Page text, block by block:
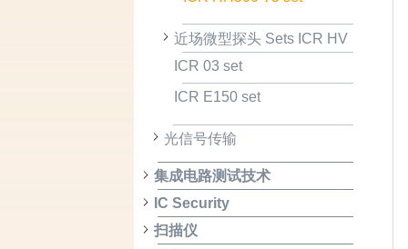
近场微型探头 Sets ICR HV
ICR 03 set
ICR E150 set
光信号传输
集成电路测试技术
IC Security
扫描仪